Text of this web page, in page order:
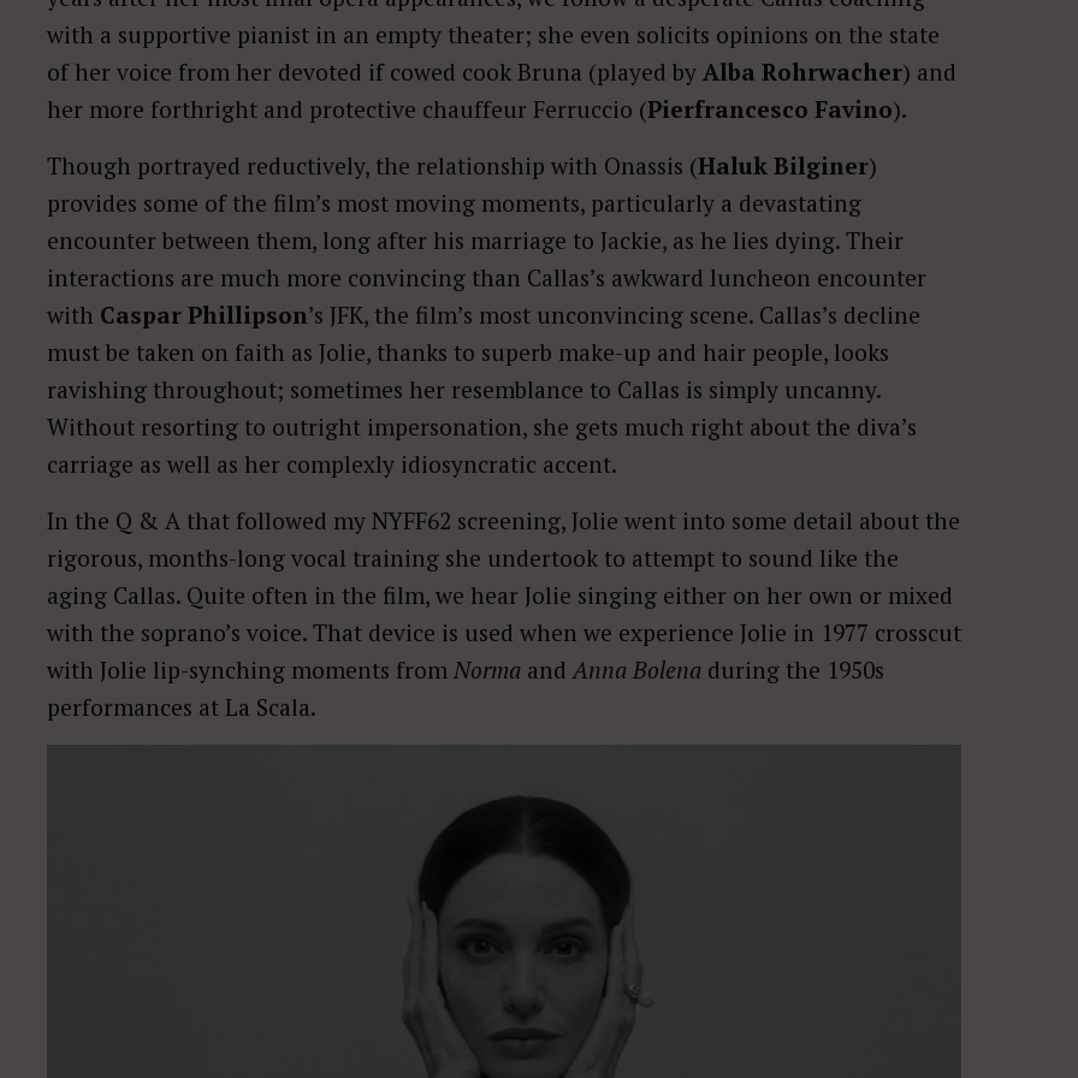
with a supportive pianist in an empty theater; she even solicits opinions on the state
of her voice from her devoted if cowed cook Bruna (played by Alba Rohrwacher) and
her more forthright and protective chauffeur Ferruccio (Pierfrancesco Favino).
Though portrayed reductively, the relationship with Onassis (Haluk Bilginer)
provides some of the film’s most moving moments, particularly a devastating
encounter between them, long after his marriage to Jackie, as he lies dying. Their
interactions are much more convincing than Callas’s awkward luncheon encounter
with Caspar Phillipson’s JFK, the film’s most unconvincing scene. Callas’s decline
must be taken on faith as Jolie, thanks to superb make-up and hair people, looks
ravishing throughout; sometimes her resemblance to Callas is simply uncanny.
Without resorting to outright impersonation, she gets much right about the diva’s
carriage as well as her complexly idiosyncratic accent.
In the Q & A that followed my NYFF62 screening, Jolie went into some detail about the
rigorous, months-long vocal training she undertook to attempt to sound like the
aging Callas. Quite often in the film, we hear Jolie singing either on her own or mixed
with the soprano’s voice. That device is used when we experience Jolie in 1977 crosscut
with Jolie lip-synching moments from Norma and Anna Bolena during the 1950s
performances at La Scala.